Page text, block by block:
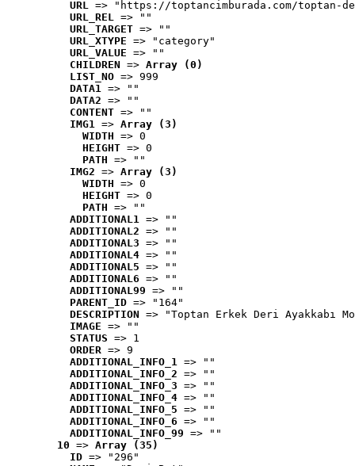
URL => "https://toptancimburada.com/toptan-
URL_REL => ""
URL_TARGET => ""
URL_XTYPE => "category"
URL_VALUE => ""
CHILDREN => Array (0)
LIST_NO => 999
DATA1 => ""
DATA2 => ""
CONTENT => ""
IMG1 => Array (3)
WIDTH => 0
HEIGHT => 0
PATH => ""
IMG2 => Array (3)
WIDTH => 0
HEIGHT => 0
PATH => ""
ADDITIONAL1 => ""
ADDITIONAL2 => ""
ADDITIONAL3 => ""
ADDITIONAL4 => ""
ADDITIONAL5 => ""
ADDITIONAL6 => ""
ADDITIONAL99 => ""
PARENT_ID => "164"
DESCRIPTION => "Toptan Erkek Deri Ayakkabı
IMAGE => ""
STATUS => 1
ORDER => 9
ADDITIONAL_INFO_1 => ""
ADDITIONAL_INFO_2 => ""
ADDITIONAL_INFO_3 => ""
ADDITIONAL_INFO_4 => ""
ADDITIONAL_INFO_5 => ""
ADDITIONAL_INFO_6 => ""
ADDITIONAL_INFO_99 => ""
10 => Array (35)
ID => "296"